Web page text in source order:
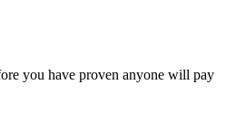
you have proven anyone will pay